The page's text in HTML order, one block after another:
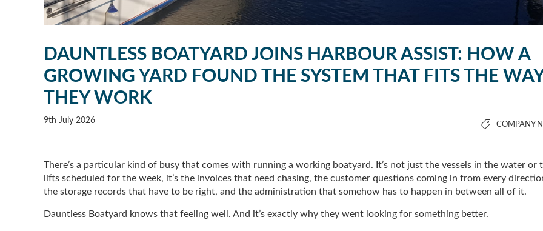
DAUNTLESS BOATYARD JOINS HARBOUR ASSIST: HOW A
GROWING YARD FOUND THE SYSTEM THAT FITS THE
THEY WORK
9th July 2026 COMPANY
There’s a particular kind of busy that comes with running a working boatyard. It’s not just the vessels in the water or
lifts scheduled for the week, it’s the invoices that need chasing, the customer questions coming in from every
the storage records that have to be right, and the administration that somehow has to happen in between all of it.
Dauntless Boatyard knows that feeling well. And it’s exactly why they went looking for something better.